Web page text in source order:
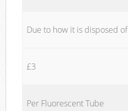
Due to how it is disposed of
£3
Per Fluorescent Tube